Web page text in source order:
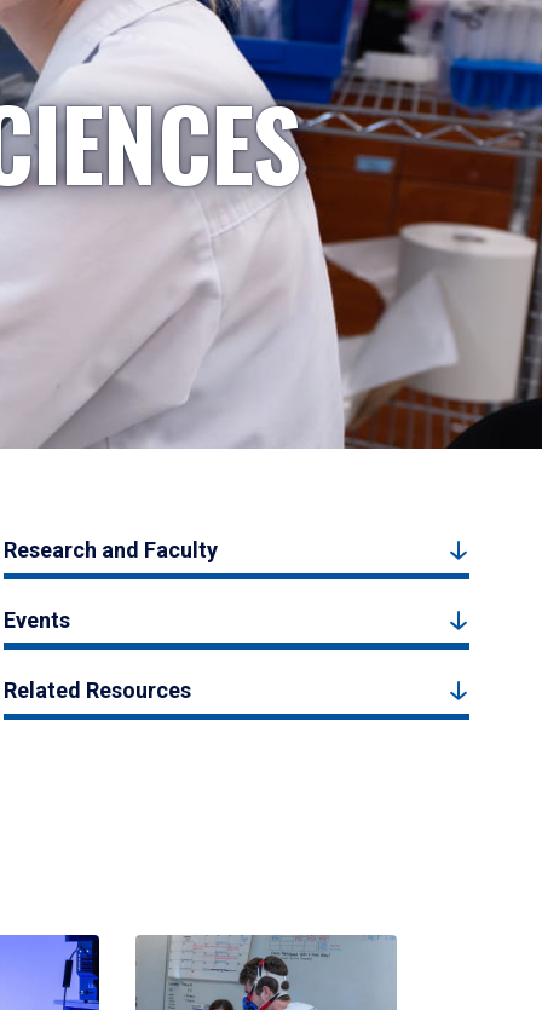
Research and Faculty
Events
Related Resources